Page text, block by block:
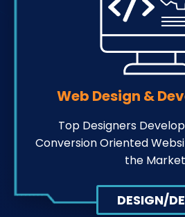
Web Design &
Top Designers
Conversion Oriented
the Market
DESIGN/